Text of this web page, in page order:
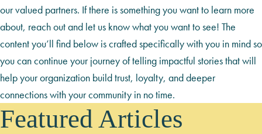
our valued partners. If there is something you want to learn more
about, reach out and let us know what you want to see! The
content you’ll find below is crafted specifically with you in mind so
you can continue your journey of telling impactful stories that will
help your organization build trust, loyalty, and deeper
connections with your community in no time.
Featured Articles